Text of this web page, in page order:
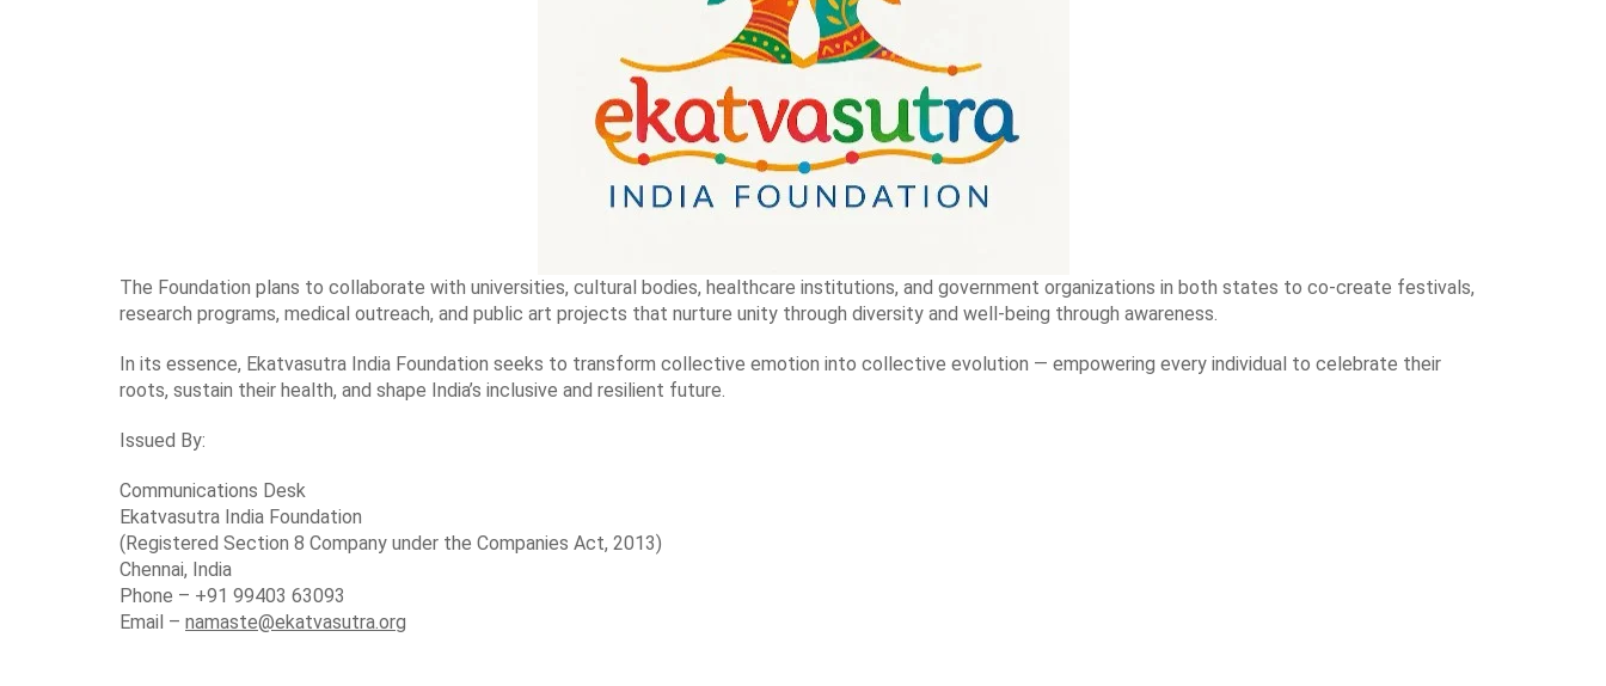
The Foundation plans to collaborate with universities, cultural bodies, healthcare institutions, and government organizations in both states to co-create festivals,
research programs, medical outreach, and public art projects that nurture unity through diversity and well-being through awareness.
In its essence, Ekatvasutra India Foundation seeks to transform collective emotion into collective evolution — empowering every individual to celebrate their
roots, sustain their health, and shape India’s inclusive and resilient future.
Issued By:
Communications Desk
Ekatvasutra India Foundation
(Registered Section 8 Company under the Companies Act, 2013)
Chennai, India
Phone – +91 99403 63093
Email – namaste@ekatvasutra.org